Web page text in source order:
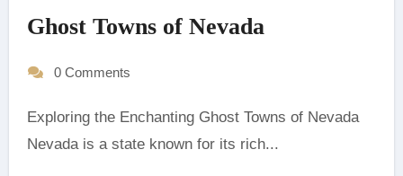
Ghost Towns of Nevada
0 Comments
Exploring the Enchanting Ghost Towns of Nevada
‍Nevada is a state known for its rich...